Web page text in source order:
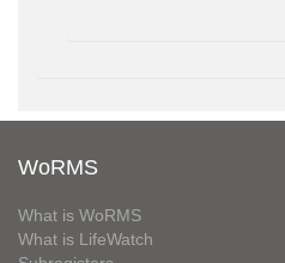
WoRMS
What is WoRMS
What is LifeWatch